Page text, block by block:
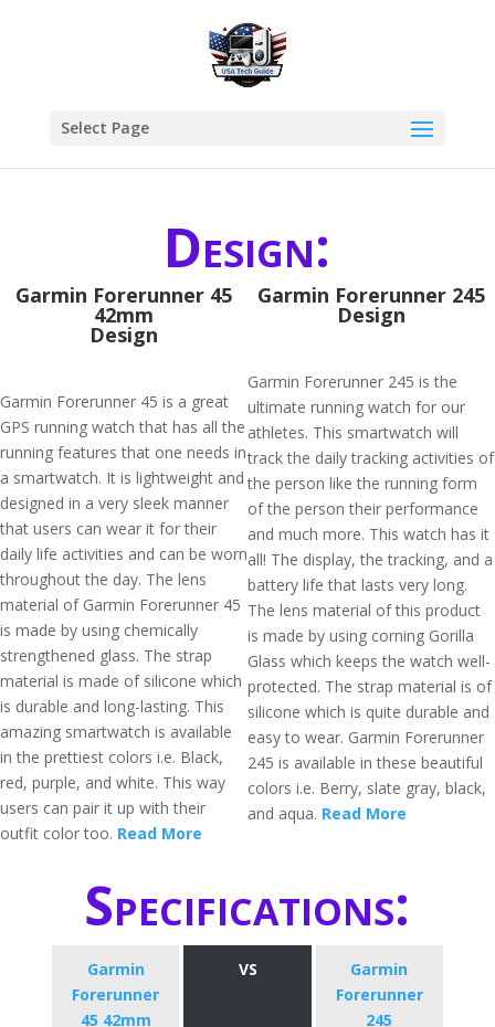
Select Page
Design:
Garmin Forerunner 45
42mm
Design
Garmin Forerunner 45 is a great
GPS running watch that has all the
running features that one needs in
a smartwatch. It is lightweight and
designed in a very sleek manner
that users can wear it for their
daily life activities and can be worn
throughout the day. The lens
material of Garmin Forerunner 45
is made by using chemically
strengthened glass. The strap
material is made of silicone which
is durable and long-lasting. This
amazing smartwatch is available
in the prettiest colors i.e. Black,
red, purple, and white. This way
users can pair it up with their
outfit color too. Read More
Garmin Forerunner 245
Design
Garmin Forerunner 245 is the
ultimate running watch for our
athletes. This smartwatch will
track the daily tracking activities of
the person like the running form
of the person their performance
and much more. This watch has it
all! The display, the tracking, and a
battery life that lasts very long.
The lens material of this product
is made by using corning Gorilla
Glass which keeps the watch well-
protected. The strap material is of
silicone which is quite durable and
easy to wear. Garmin Forerunner
245 is available in these beautiful
colors i.e. Berry, slate gray, black,
and aqua. Read More
Specifications:
Garmin
Forerunner
45 42mm
VS
Garmin
Forerunner
245